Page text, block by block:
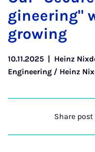
gin­eer­ing"
grow­ing
10.11.2025 | Heinz
Engineering / Heinz
Share post